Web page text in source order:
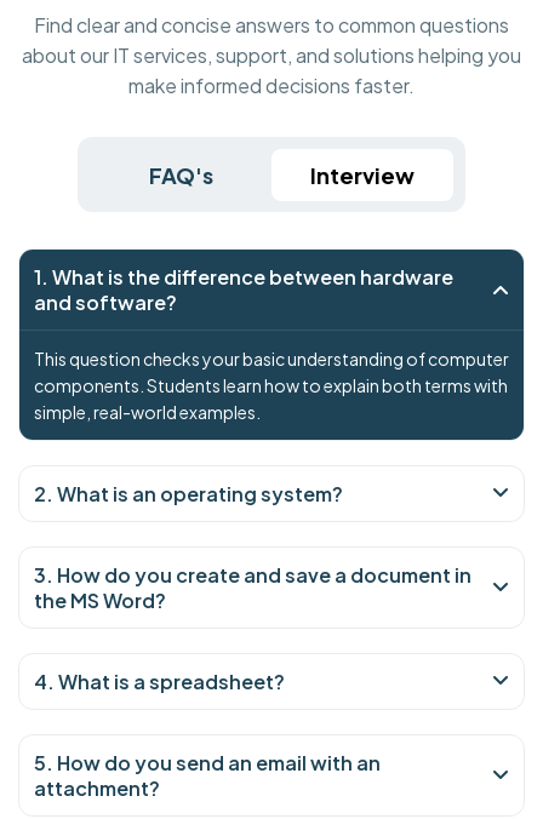
Find clear and concise answers to common questions
about our IT services, support, and solutions helping you
make informed decisions faster.
FAQ's Interview
1. What is the difference between hardware
and software?
This question checks your basic understanding of computer
components. Students learn how to explain both terms with
simple, real-world examples.
2. What is an operating system?
3. How do you create and save a document in
the MS Word?
4. What is a spreadsheet?
5. How do you send an email with an
attachment?